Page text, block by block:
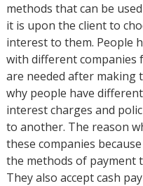
methods that can be
it is upon the client to
interest to them. People
with different companies
are needed after making
why people have
interest charges and
to another. The reason
these companies
the methods of payment
They also accept cash